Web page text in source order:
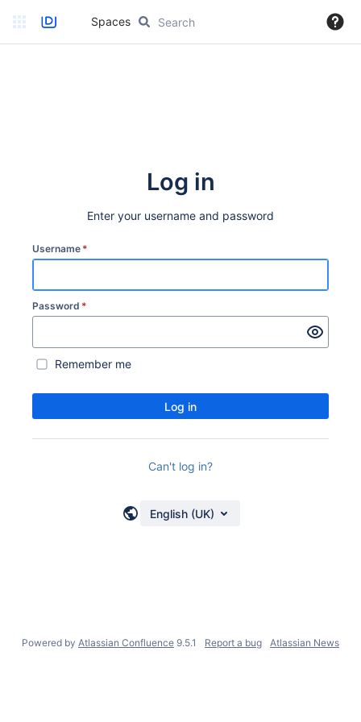
Spaces
Log in
Enter your username and password
Username *
Password *
Remember me
Log in
Can't log in?
English (UK)
Powered by Atlassian Confluence 9.5.1 Report a bug Atlassian News